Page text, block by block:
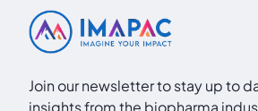
Join our newsletter to stay up to
insights from the biopharma